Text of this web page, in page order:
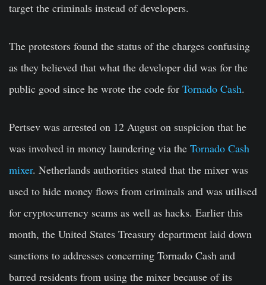
target the criminals instead of developers.
The protestors found the status of the charges confusing
as they believed that what the developer did was for the
public good since he wrote the code for Tornado Cash.
Pertsev was arrested on 12 August on suspicion that he
was involved in money laundering via the Tornado Cash
mixer. Netherlands authorities stated that the mixer was
used to hide money flows from criminals and was utilised
for cryptocurrency scams as well as hacks. Earlier this
month, the United States Treasury department laid down
sanctions to addresses concerning Tornado Cash and
barred residents from using the mixer because of its